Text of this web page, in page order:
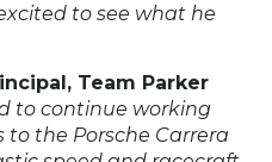
to see what he
Team Parker
to continue working
to the Porsche Carrera